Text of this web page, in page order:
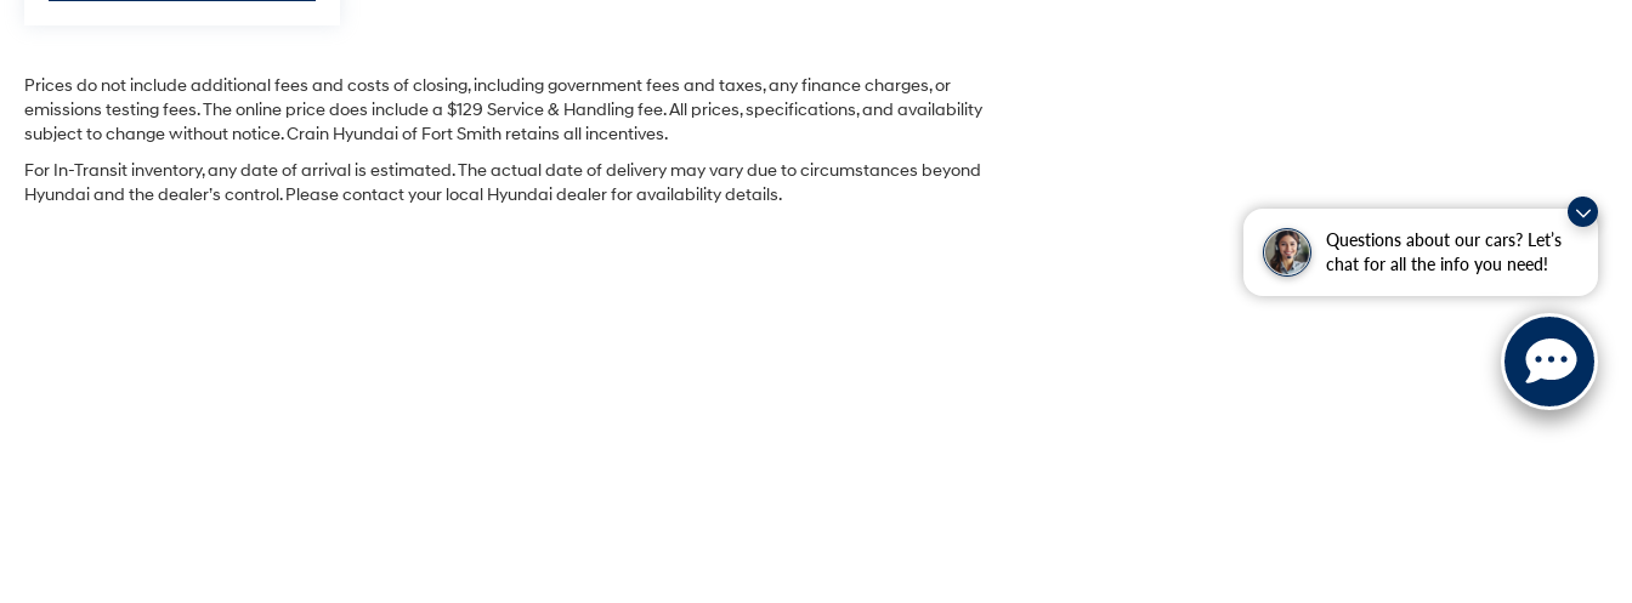
Questions about our cars? Let’s
chat for all the info you need!
Prices do not include additional fees and costs of closing, including government fees and taxes, any finance charges, or
emissions testing fees. The online price does include a $129 Service & Handling fee. All prices, specifications, and availability
subject to change without notice. Crain Hyundai of Fort Smith retains all incentives.
For In-Transit inventory, any date of arrival is estimated. The actual date of delivery may vary due to circumstances beyond
Hyundai and the dealer’s control. Please contact your local Hyundai dealer for availability details.